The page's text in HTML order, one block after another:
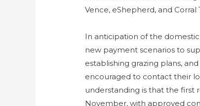
Vence, eShepherd, and Corral
In anticipation of the
new payment scenarios to
establishing grazing plans,
encouraged to contact their
understanding is that the first
November, with approved